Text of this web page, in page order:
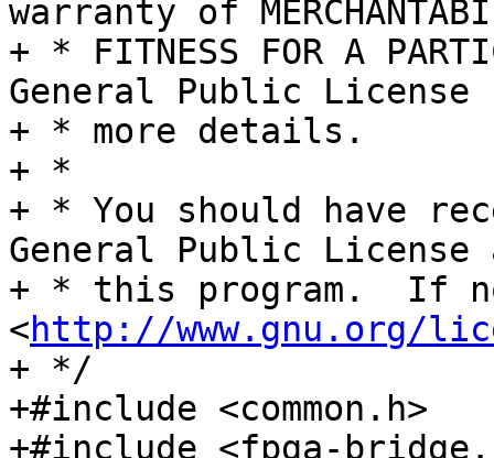
warranty of
+ * FITNESS FOR A
General Public
+ * more details.
+ *
+ * You should have
General Public License
+ * this program.  If
<http://www.gnu.org/
+ */
+#include <common.h>
+#include <fpga-